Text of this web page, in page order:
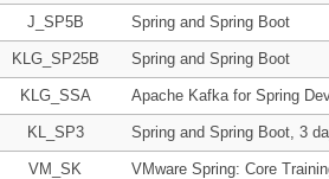
J_SP5B Spring and Spring Boot
KLG_SP25B Spring and Spring Boot
KLG_SSA Apache Kafka for Spring
KL_SP3 Spring and Spring Boot, 3
VM_SK VMware Spring: Core